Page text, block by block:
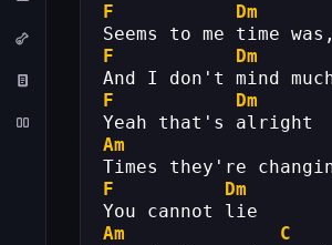
F Dm
Seems to me time
F
Dm
And I don't mind
F
Dm
Yeah that's alright
Am
Times they're
F
Dm
You cannot lie
Am
C